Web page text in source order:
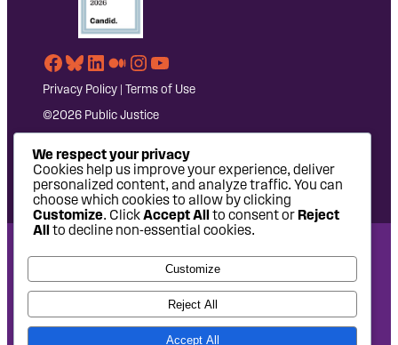
Facebook
Bluesky
LinkedIn
Medium
Instagram
YouTube
Privacy Policy | Terms of Use
©2026 Public Justice
National Headquarters: 1620 L Street NW, Suite 630,
Washington, DC 20036 | P: 202-797-8600 | F: 202-232-7203
West Coast Office: 475 14th Street, Suite 610, Oakland, CA
94612 | P: 510-622-8150
We respect your privacy
Cookies help us improve your experience, deliver
personalized content, and analyze traffic. You can
choose which cookies to allow by clicking
Customize. ClickAccept All to consent orReject
All to decline non-essential cookies.
Customize
Reject All
Accept All